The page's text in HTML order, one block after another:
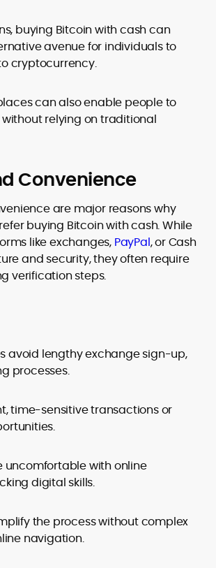
buying Bitcoin with cash can
avenue for individuals to
cryptocurrency.
can also enable people to
relying on traditional
Convenience
are major reasons why
buying Bitcoin with cash. While
like exchanges, PayPal, or Cash
and security, they often require
verification steps.
avoid lengthy exchange sign-up,
processes.
time-sensitive transactions or
uncomfortable with online
digital skills.
the process without complex
navigation.